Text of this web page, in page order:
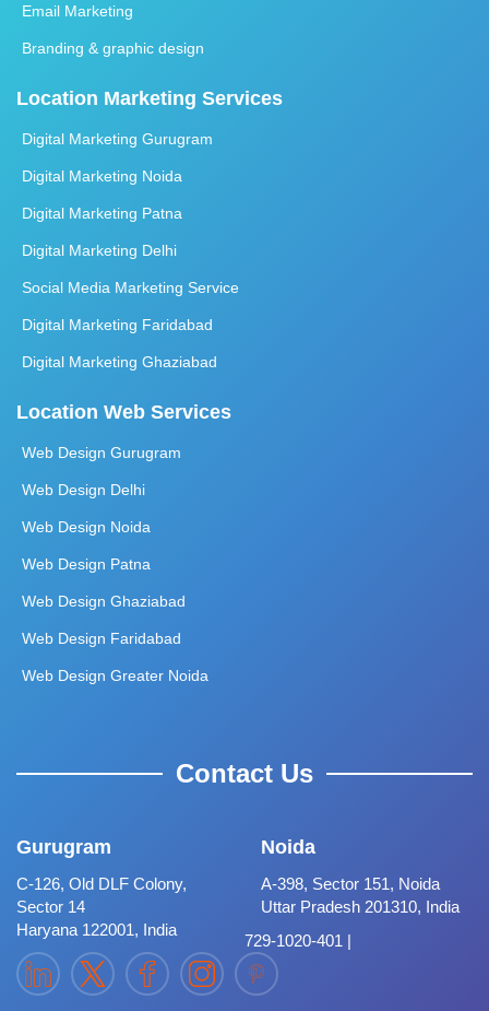
Email Marketing
Branding & graphic design
Location Marketing Services
Digital Marketing Gurugram
Digital Marketing Noida
Digital Marketing Patna
Digital Marketing Delhi
Social Media Marketing Service
Digital Marketing Faridabad
Digital Marketing Ghaziabad
Location Web Services
Web Design Gurugram
Web Design Delhi
Web Design Noida
Web Design Patna
Web Design Ghaziabad
Web Design Faridabad
Web Design Greater Noida
Contact Us
Gurugram
C-126, Old DLF Colony,
Sector 14
Haryana 122001, India
Noida
A-398, Sector 151, Noida
Uttar Pradesh 201310, India
729-1020-401 |